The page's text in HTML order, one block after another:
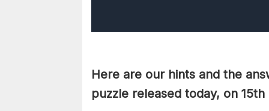
Here are our hints and the
puzzle released today, on